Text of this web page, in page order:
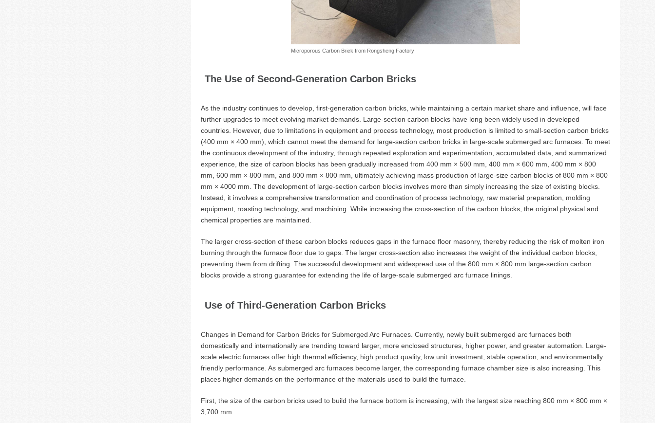
Microporous Carbon Brick from Rongsheng Factory
The Use of Second-Generation Carbon Bricks
As the industry continues to develop, first-generation carbon bricks, while maintaining a certain market share and influence, will face
further upgrades to meet evolving market demands. Large-section carbon blocks have long been widely used in developed
countries. However, due to limitations in equipment and process technology, most production is limited to small-section carbon bricks
(400 mm × 400 mm), which cannot meet the demand for large-section carbon bricks in large-scale submerged arc furnaces. To meet
the continuous development of the industry, through repeated exploration and experimentation, accumulated data, and summarized
experience, the size of carbon blocks has been gradually increased from 400 mm × 500 mm, 400 mm × 600 mm, 400 mm × 800
mm, 600 mm × 800 mm, and 800 mm × 800 mm, ultimately achieving mass production of large-size carbon blocks of 800 mm × 800
mm × 4000 mm. The development of large-section carbon blocks involves more than simply increasing the size of existing blocks.
Instead, it involves a comprehensive transformation and coordination of process technology, raw material preparation, molding
equipment, roasting technology, and machining. While increasing the cross-section of the carbon blocks, the original physical and
chemical properties are maintained.
The larger cross-section of these carbon blocks reduces gaps in the furnace floor masonry, thereby reducing the risk of molten iron
burning through the furnace floor due to gaps. The larger cross-section also increases the weight of the individual carbon blocks,
preventing them from drifting. The successful development and widespread use of the 800 mm × 800 mm large-section carbon
blocks provide a strong guarantee for extending the life of large-scale submerged arc furnace linings.
Use of Third-Generation Carbon Bricks
Changes in Demand for Carbon Bricks for Submerged Arc Furnaces. Currently, newly built submerged arc furnaces both
domestically and internationally are trending toward larger, more enclosed structures, higher power, and greater automation. Large-
scale electric furnaces offer high thermal efficiency, high product quality, low unit investment, stable operation, and environmentally
friendly performance. As submerged arc furnaces become larger, the corresponding furnace chamber size is also increasing. This
places higher demands on the performance of the materials used to build the furnace.
First, the size of the carbon bricks used to build the furnace bottom is increasing, with the largest size reaching 800 mm × 800 mm ×
3,700 mm.